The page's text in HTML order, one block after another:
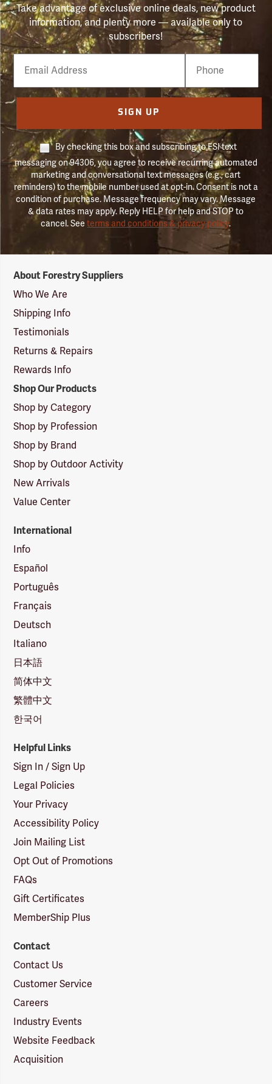
Take advantage of exclusive online deals, new product
information, and plenty more — available only to
subscribers!
Email
Phone
Number
SIGN UP
By checking this box and subscribing to FSI text
messaging on 94306, you agree to receive recurring automated
marketing and conversational text messages (e.g., cart
reminders) to the mobile number used at opt-in. Consent is not a
condition of purchase. Message frequency may vary. Message
& data rates may apply. Reply HELP for help and STOP to
cancel. Seeterms and conditions & privacy policy.
Suppliers
Logo
About Forestry Suppliers
Who We Are
Shipping Info
Testimonials
Returns & Repairs
Rewards Info
Shop Our Products
Shop by Category
Shop by Profession
Shop by Brand
Shop by Outdoor Activity
New Arrivals
Value Center
International
Info
Español
Português
Français
Deutsch
Italiano
日本語
简体中文
繁體中文
한국어
Helpful Links
Sign In / Sign Up
Legal Policies
Your Privacy
Accessibility Policy
Join Mailing List
Opt Out of Promotions
FAQs
Gift Certificates
MemberShip Plus
Contact
Contact Us
Customer Service
Careers
Industry Events
Website Feedback
Acquisition